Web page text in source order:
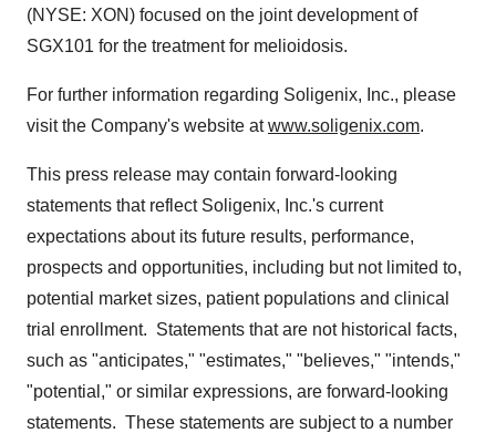
(NYSE: XON) focused on the joint development of
SGX101 for the treatment for melioidosis.
For further information regarding Soligenix, Inc., please
visit the Company's website atwww.soligenix.com.
This press release may contain forward-looking
statements that reflect Soligenix, Inc.'s current
expectations about its future results, performance,
prospects and opportunities, including but not limited to,
potential market sizes, patient populations and clinical
trial enrollment. Statements that are not historical facts,
such as "anticipates," "estimates," "believes," "intends,"
"potential," or similar expressions, are forward-looking
statements. These statements are subject to a number